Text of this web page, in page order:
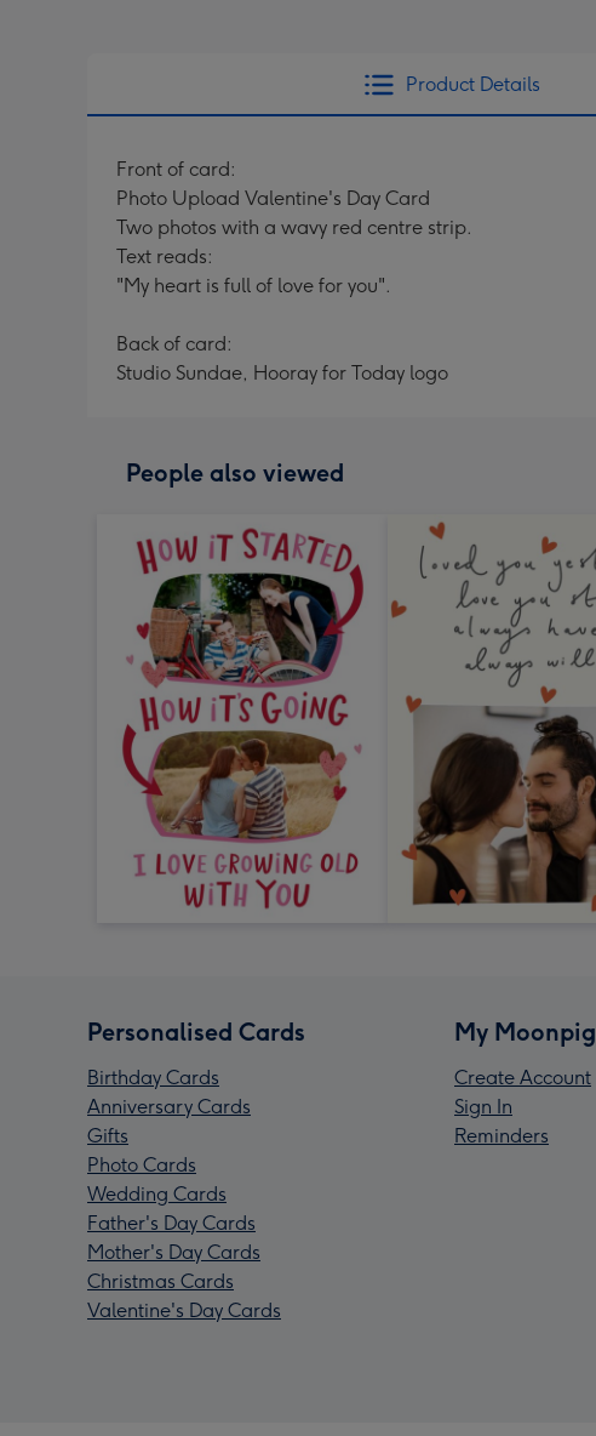
Product Details
Front of card:
Photo Upload Valentine's Day Card
Two photos with a wavy red centre strip.
Text reads:
"My heart is full of love for you".
Back of card:
Studio Sundae, Hooray for Today logo
People also viewed
Personalised Cards
Birthday Cards
Anniversary Cards
Gifts
Photo Cards
Wedding Cards
Father's Day Cards
Mother's Day Cards
Christmas Cards
Valentine's Day Cards
My Moonpig
Create Account
Sign In
Reminders